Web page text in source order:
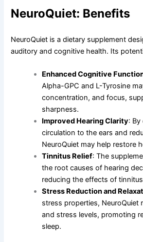
NeuroQuiet: Benefits
NeuroQuiet is a dietary supplement
auditory and cognitive health. Its
Enhanced Cognitive
Alpha-GPC and L-Tyrosine
concentration, and focus,
sharpness.
Improved Hearing Clarity:
circulation to the ears and
NeuroQuiet may help restore
Tinnitus Relief: The
the root causes of hearing
reducing the effects of
Stress Reduction and
stress properties, NeuroQuiet
and stress levels, promoting
sleep.